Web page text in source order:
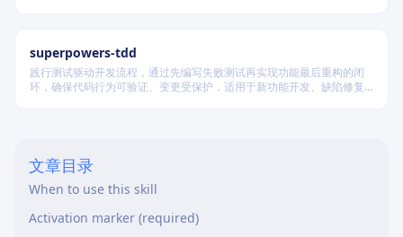
superpowers-tdd
践行测试驱动开发流程，通过先编写失败测试再实现功能最后重构的闭
环，确保代码行为可验证、变更受保护，适用于新功能开发、缺陷修复
文章目录
When to use this skill
Activation marker (required)